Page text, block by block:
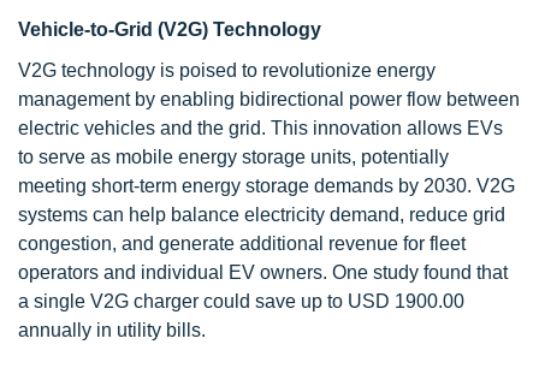
Vehicle-to-Grid (V2G) Technology
V2G technology is poised to revolutionize energy
management by enabling bidirectional power flow between
electric vehicles and the grid. This innovation allows EVs
to serve as mobile energy storage units, potentially
meeting short-term energy storage demands by 2030. V2G
systems can help balance electricity demand, reduce grid
congestion, and generate additional revenue for fleet
operators and individual EV owners. One study found that
a single V2G charger could save up to USD 1900.00
annually in utility bills.